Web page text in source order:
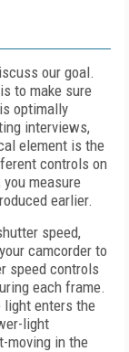
our goal.
to make sure
optimally
interviews,
element is the
controls on
measure
earlier.
speed,
camcorder to
speed controls
each frame.
light enters the
light
moving in the